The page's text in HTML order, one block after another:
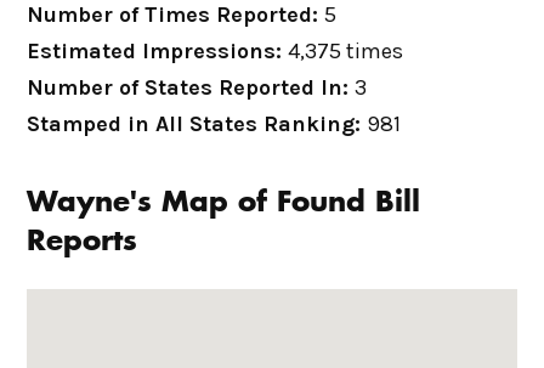
Number of Times Reported:5
Estimated Impressions:4,375 times
Number of States Reported In:3
Stamped in All States Ranking: 981
Wayne's Map of Found Bill
Reports